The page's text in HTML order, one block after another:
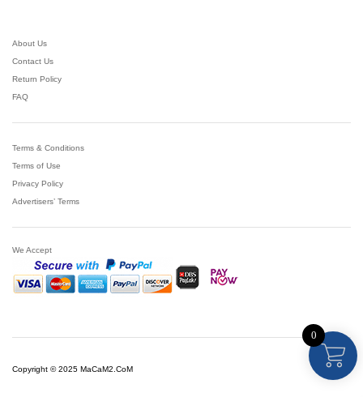
About Us
Contact Us
Return Policy
FAQ
Terms & Conditions
Terms of Use
Privacy Policy
Advertisers’ Terms
We Accept
Copyright © 2025 MaCaM2.CoM
0